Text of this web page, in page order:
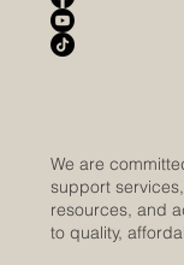
We are
support
resources, and
to quality,